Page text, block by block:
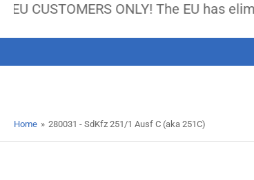
ONLY! The EU has
Home » 280031 - SdKfz 251/1 Ausf C (aka 251C)